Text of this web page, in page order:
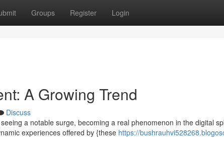
Groups Register Login
A Growing Trend
Discuss
a notable surge, becoming a real phenomenon in the digital
experiences offered by {these https://